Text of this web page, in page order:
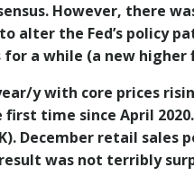
However, there
alter the Fed’s policy
a while (a new higher
y with core prices
time since April
December retail
was not terribly